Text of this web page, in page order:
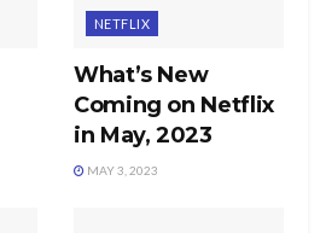
NETFLIX
What’s New
Coming on Netflix
in May, 2023
MAY 3, 2023